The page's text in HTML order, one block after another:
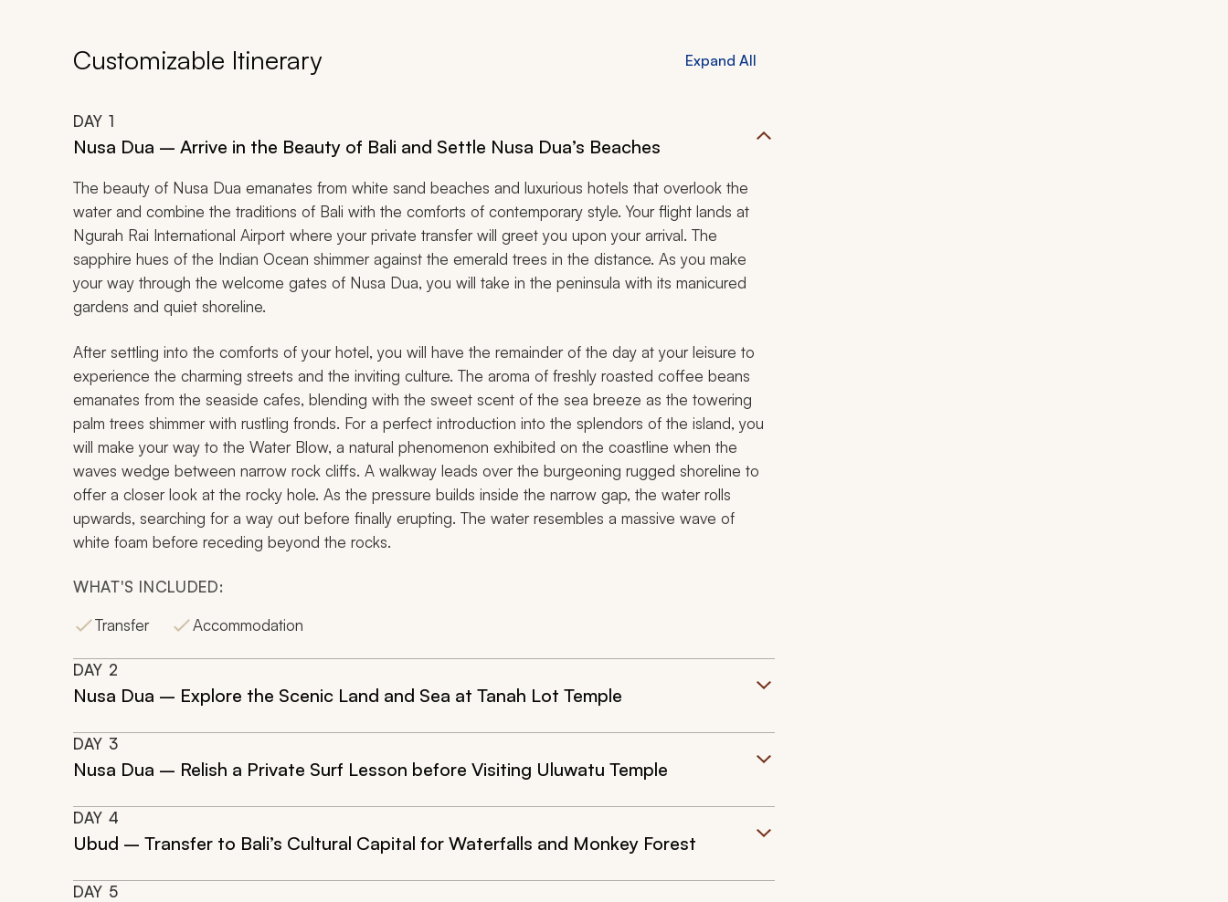
Customizable Itinerary Expand All
DAY 1
Nusa Dua – Arrive in the Beauty of Bali and Settle Nusa Dua’s Beaches
The beauty of Nusa Dua emanates from white sand beaches and luxurious hotels that overlook the
water and combine the traditions of Bali with the comforts of contemporary style. Your flight lands at
Ngurah Rai International Airport where your private transfer will greet you upon your arrival. The
sapphire hues of the Indian Ocean shimmer against the emerald trees in the distance. As you make
your way through the welcome gates of Nusa Dua, you will take in the peninsula with its manicured
gardens and quiet shoreline.
After settling into the comforts of your hotel, you will have the remainder of the day at your leisure to
experience the charming streets and the inviting culture. The aroma of freshly roasted coffee beans
emanates from the seaside cafes, blending with the sweet scent of the sea breeze as the towering
palm trees shimmer with rustling fronds. For a perfect introduction into the splendors of the island, you
will make your way to the Water Blow, a natural phenomenon exhibited on the coastline when the
waves wedge between narrow rock cliffs. A walkway leads over the burgeoning rugged shoreline to
offer a closer look at the rocky hole. As the pressure builds inside the narrow gap, the water rolls
upwards, searching for a way out before finally erupting. The water resembles a massive wave of
white foam before receding beyond the rocks.
WHAT'S INCLUDED:
Transfer
Accommodation
DAY 2
Nusa Dua – Explore the Scenic Land and Sea at Tanah Lot Temple
DAY 3
Nusa Dua – Relish a Private Surf Lesson before Visiting Uluwatu Temple
DAY 4
Ubud – Transfer to Bali’s Cultural Capital for Waterfalls and Monkey Forest
DAY 5